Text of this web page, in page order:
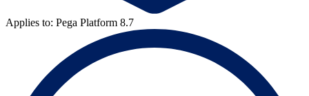
Applies to: Pega Platform 8.7